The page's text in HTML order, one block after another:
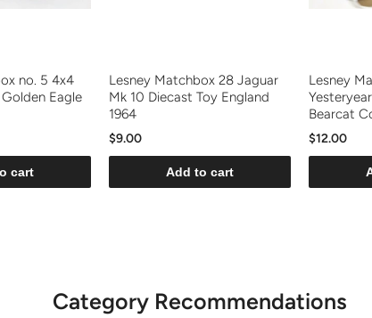
no. 5 4x4
Eagle
cart
Lesney Matchbox 28 Jaguar
Mk 10 Diecast Toy England
1964
$9.00
Add to cart
Lesney
Bearcat
$12.00
Category Recommendations